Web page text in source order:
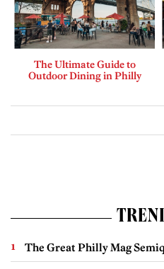
The Ultimate Guide to
Outdoor Dining in Philly
The Great Philly Mag